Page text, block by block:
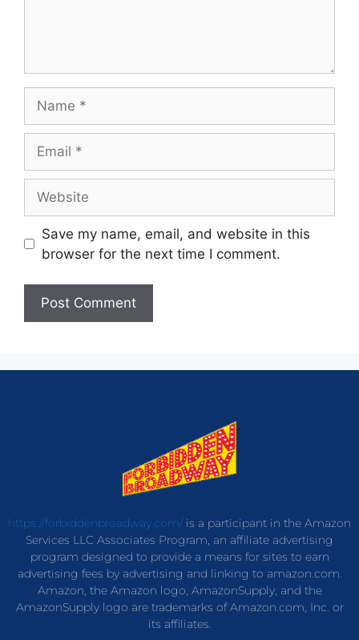
Save my name, email, and website in this
browser for the next time I comment.
https://forbiddenbroadway.com/is a participant in the Amazon
Services LLC Associates Program, an affiliate advertising
program designed to provide a means for sites to earn
advertising fees by advertising and linking to amazon.com.
Amazon, the Amazon logo, AmazonSupply, and the
AmazonSupply logo are trademarks of Amazon.com, Inc. or
its affiliates.